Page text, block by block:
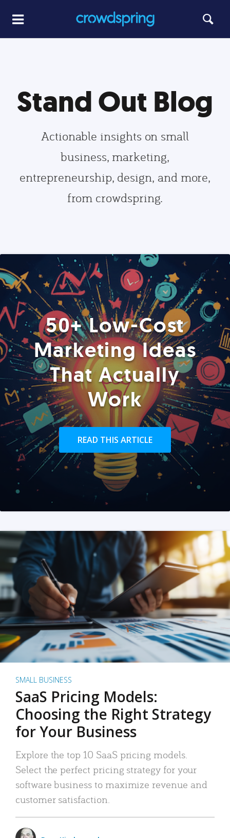
Stand Out Blog
Actionable insights on small
business, marketing,
entrepreneurship, design, and more,
from crowdspring.
50+ Low-Cost
Marketing Ideas
That Actually
Work
READ THIS ARTICLE
SMALL BUSINESS
SaaS Pricing Models:
Choosing the Right Strategy
for Your Business
Explore the top 10 SaaS pricing models.
Select the perfect pricing strategy for your
software business to maximize revenue and
customer satisfaction.